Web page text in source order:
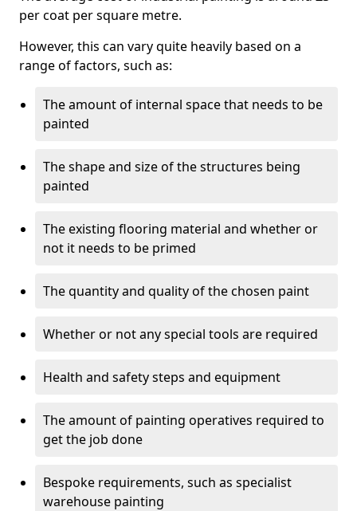
per coat per square metre.
However, this can vary quite heavily based on a
range of factors, such as:
The amount of internal space that needs to be
painted
The shape and size of the structures being
painted
The existing flooring material and whether or
not it needs to be primed
The quantity and quality of the chosen paint
Whether or not any special tools are required
Health and safety steps and equipment
The amount of painting operatives required to
get the job done
Bespoke requirements, such as specialist
warehouse painting